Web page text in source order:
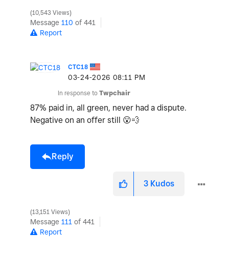
10,543 Views
Message 110 of 441
Report
CTC18
‎03-24-2026 08:11 PM
In response to Twpchair
87% paid in, all green, never had a dispute.
Negative on an offer still 😮💨
Reply
3 Kudos
13,151 Views
Message 111 of 441
Report